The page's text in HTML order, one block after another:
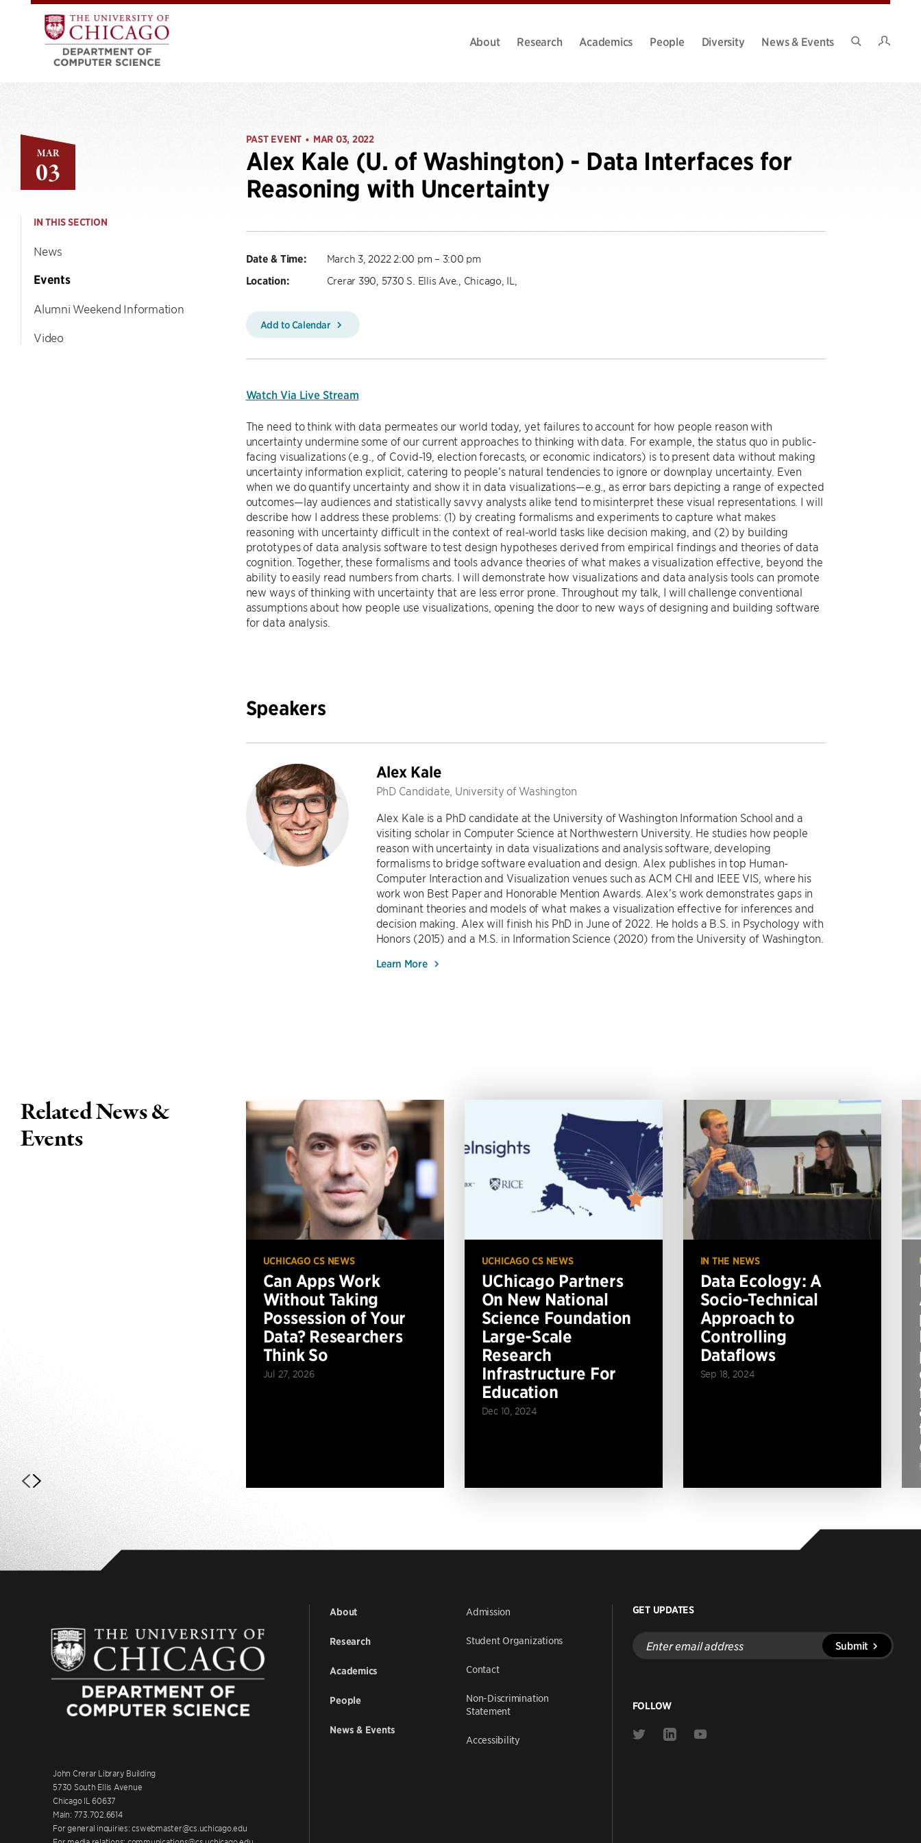
About Research Academics People Diversity
News & Events
MAR
03
IN THIS SECTION
News
Events
Alumni Weekend Information
Video
PAST EVENT • MAR 03, 2022
Alex Kale (U. of Washington) - Data Interfaces for
Reasoning with Uncertainty
Date & Time: March 3, 2022 2:00 pm – 3:00 pm
Location: Crerar 390, 5730 S. Ellis Ave., Chicago, IL,
Add to Calendar
Watch Via Live Stream
The need to think with data permeates our world today, yet failures to account for how people reason with
uncertainty undermine some of our current approaches to thinking with data. For example, the status quo in public-
facing visualizations (e.g., of Covid-19, election forecasts, or economic indicators) is to present data without making
uncertainty information explicit, catering to people’s natural tendencies to ignore or downplay uncertainty. Even
when we do quantify uncertainty and show it in data visualizations—e.g., as error bars depicting a range of expected
outcomes—lay audiences and statistically savvy analysts alike tend to misinterpret these visual representations. I will
describe how I address these problems: (1) by creating formalisms and experiments to capture what makes
reasoning with uncertainty difficult in the context of real-world tasks like decision making, and (2) by building
prototypes of data analysis software to test design hypotheses derived from empirical findings and theories of data
cognition. Together, these formalisms and tools advance theories of what makes a visualization effective, beyond the
ability to easily read numbers from charts. I will demonstrate how visualizations and data analysis tools can promote
new ways of thinking with uncertainty that are less error prone. Throughout my talk, I will challenge conventional
assumptions about how people use visualizations, opening the door to new ways of designing and building software
for data analysis.
Speakers
Alex Kale
PhD Candidate, University of Washington
Alex Kale is a PhD candidate at the University of Washington Information School and a
visiting scholar in Computer Science at Northwestern University. He studies how people
reason with uncertainty in data visualizations and analysis software, developing
formalisms to bridge software evaluation and design. Alex publishes in top Human-
Computer Interaction and Visualization venues such as ACM CHI and IEEE VIS, where his
work won Best Paper and Honorable Mention Awards. Alex’s work demonstrates gaps in
dominant theories and models of what makes a visualization effective for inferences and
decision making. Alex will finish his PhD in June of 2022. He holds a B.S. in Psychology with
Honors (2015) and a M.S. in Information Science (2020) from the University of Washington.
Learn More
Related News &
Events
UCHICAGO CS NEWS
Can Apps Work
Without Taking
Possession of Your
Data? Researchers
Think So
Jul 27, 2026
UCHICAGO CS NEWS
UChicago Partners
On New National
Science Foundation
Large-Scale
Research
Infrastructure For
Education
Dec 10, 2024
IN THE NEWS
Data Ecology: A
Socio-Technical
Approach to
Controlling
Dataflows
Sep 18, 2024
John Crerar Library Building
5730 South Ellis Avenue
Chicago IL 60637
Main: 773.702.6614
For general inquiries: cswebmaster@cs.uchicago.edu
About
Research
Academics
People
News & Events
Admission
Student Organizations
Contact
Non-Discrimination
Statement
Accessibility
GET UPDATES
Enter
email
address
Submit
FOLLOW
Link
Link
Link